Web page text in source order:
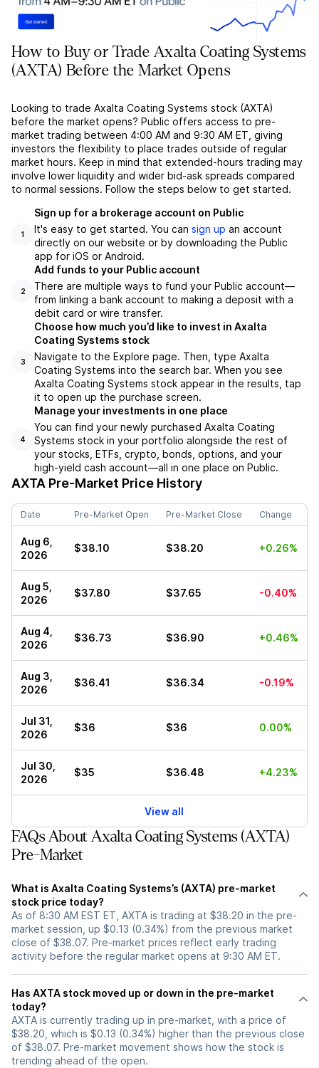
How to Buy or Trade Axalta Coating Systems
(AXTA) Before the Market Opens
Looking to trade Axalta Coating Systems stock (AXTA)
before the market opens? Public offers access to pre-
market trading between 4:00 AM and 9:30 AM ET, giving
investors the flexibility to place trades outside of regular
market hours. Keep in mind that extended-hours trading may
involve lower liquidity and wider bid-ask spreads compared
to normal sessions. Follow the steps below to get started.
1
Sign up for a brokerage account on Public
It's easy to get started. You can sign up an account
directly on our website or by downloading the Public
app for iOS or Android.
2
Add funds to your Public account
There are multiple ways to fund your Public account––
from linking a bank account to making a deposit with a
debit card or wire transfer.
3
Choose how much you’d like to invest in Axalta
Coating Systems stock
Navigate to the Explore page. Then, type Axalta
Coating Systems into the search bar. When you see
Axalta Coating Systems stock appear in the results, tap
it to open up the purchase screen.
4
Manage your investments in one place
You can find your newly purchased Axalta Coating
Systems stock in your portfolio alongside the rest of
your stocks, ETFs, crypto, bonds, options, and your
high-yield cash account––all in one place on Public.
AXTA Pre-Market Price History
Date Pre-Market Open Pre-Market Close Change
Aug 6,
2026
$38.10 $38.20 +0.26%
Aug 5,
2026
$37.80 $37.65 -0.40%
Aug 4,
2026
$36.73 $36.90 +0.46%
Aug 3,
2026
$36.41 $36.34 -0.19%
Jul 31,
2026
$36 $36 0.00%
Jul 30,
2026
$35 $36.48 +4.23%
View all
FAQs About Axalta Coating Systems (AXTA)
Pre-Market
What is Axalta Coating Systems’s (AXTA) pre-market
stock price today?
As of 8:30 AM EST ET, AXTA is trading at $38.20 in the pre-
market session, up $0.13 (0.34%) from the previous market
close of $38.07. Pre-market prices reflect early trading
activity before the regular market opens at 9:30 AM ET.
Has AXTA stock moved up or down in the pre-market
today?
AXTA is currently trading up in pre-market, with a price of
$38.20, which is $0.13 (0.34%) higher than the previous close
of $38.07. Pre-market movement shows how the stock is
trending ahead of the open.